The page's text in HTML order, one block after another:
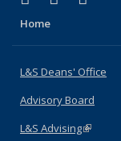
Home
L&S Deans' Office
Advisory Board
L&S Advising(link is